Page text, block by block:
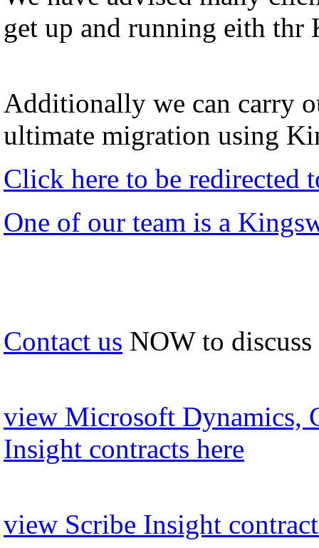
get up and running eith thr
Additionally we can carry
ultimate migration using
Click here to be redirected
One of our team is a
Contact us NOW to
view Microsoft Dynamics,
Insight contracts here
view Scribe Insight